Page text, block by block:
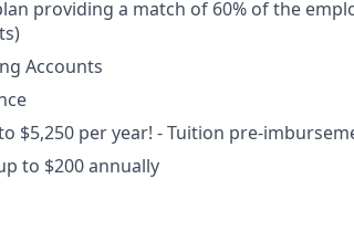
providing a match of 60% of the
Accounts
$5,250 per year! - Tuition pre-
to $200 annually